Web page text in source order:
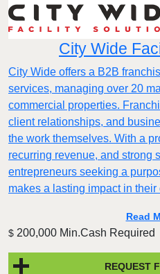
City Wide
City Wide offers a B2B
services, managing over 20
commercial properties.
client relationships, and
the work themselves. With a
recurring revenue, and strong
entrepreneurs seeking a
makes a lasting impact in their
Read
$ 200,000 Min.Cash Required
REQUEST